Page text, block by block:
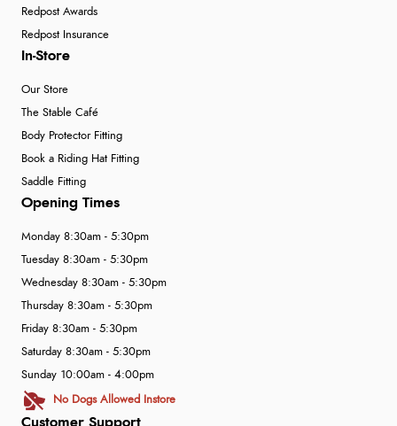
Redpost Awards
Redpost Insurance
In-Store
Our Store
The Stable Café
Body Protector Fitting
Book a Riding Hat Fitting
Saddle Fitting
Customer Support
Opening Times
Monday 8:30am - 5:30pm
Tuesday 8:30am - 5:30pm
Wednesday 8:30am - 5:30pm
Thursday 8:30am - 5:30pm
Friday 8:30am - 5:30pm
Saturday 8:30am - 5:30pm
Sunday 10:00am - 4:00pm
No Dogs Allowed Instore